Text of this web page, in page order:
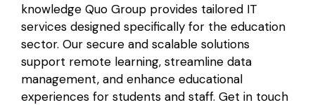
knowledge Quo Group provides tailored IT
services designed specifically for the education
sector. Our secure and scalable solutions
support remote learning, streamline data
management, and enhance educational
experiences for students and staff. Get in touch